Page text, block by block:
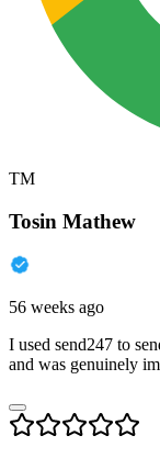
TM
Tosin Mathew
56 weeks ago
I used send247 to
and was genuinely